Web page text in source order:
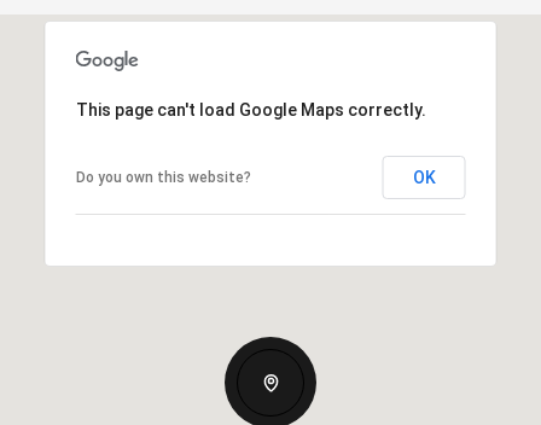
This page can't load Google Maps correctly.
Do you own this website? OK